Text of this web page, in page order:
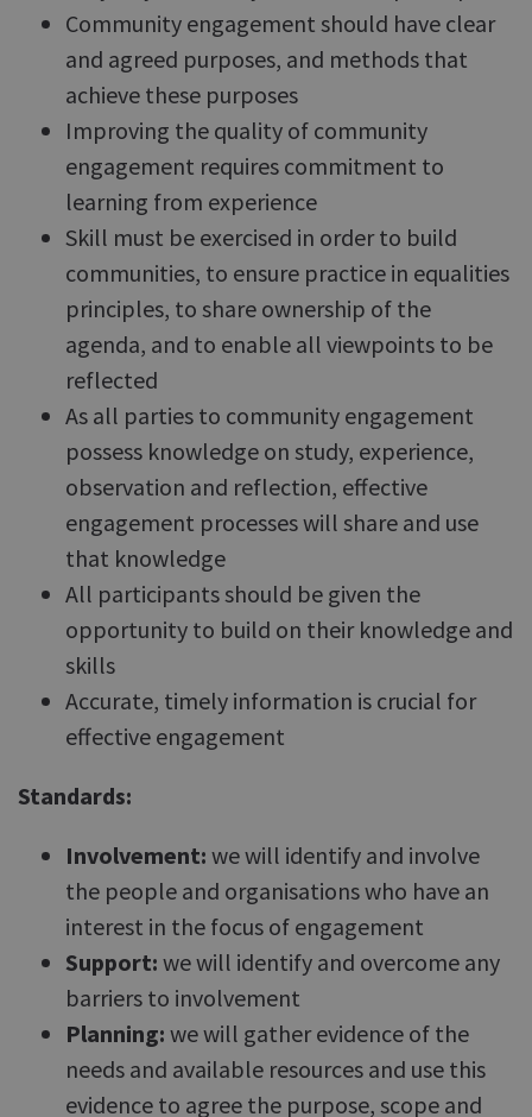
Community engagement should have clear
and agreed purposes, and methods that
achieve these purposes
Improving the quality of community
engagement requires commitment to
learning from experience
Skill must be exercised in order to build
communities, to ensure practice in equalities
principles, to share ownership of the
agenda, and to enable all viewpoints to be
reflected
As all parties to community engagement
possess knowledge on study, experience,
observation and reflection, effective
engagement processes will share and use
that knowledge
All participants should be given the
opportunity to build on their knowledge and
skills
Accurate, timely information is crucial for
effective engagement
Standards:
Involvement: we will identify and involve
the people and organisations who have an
interest in the focus of engagement
Support: we will identify and overcome any
barriers to involvement
Planning: we will gather evidence of the
needs and available resources and use this
evidence to agree the purpose, scope and